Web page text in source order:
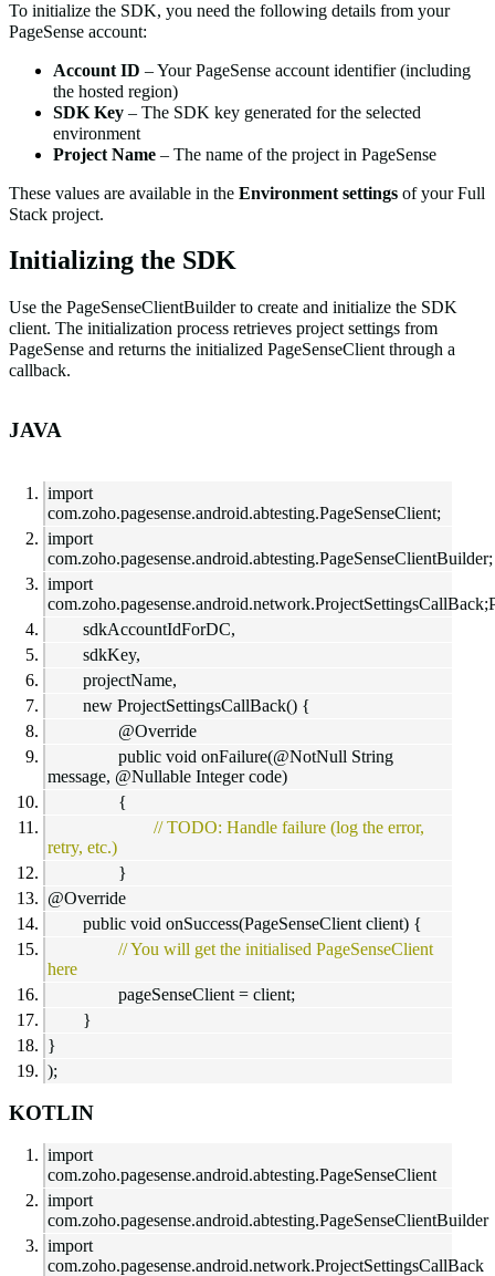
To initialize the SDK, you need the following details from your
PageSense account:
Account ID – Your PageSense account identifier (including
the hosted region)
SDK Key – The SDK key generated for the selected
environment
Project Name – The name of the project in PageSense
These values are available in the Environment settings of your Full
Stack project.
Initializing the SDK
Use the PageSenseClientBuilderto create and initialize the SDK
client. The initialization process retrieves project settings from
PageSense and returns the initialized PageSenseClient through a
callback.
JAVA
import
com.zoho.pagesense.android.abtesting.PageSenseClient;
import
com.zoho.pagesense.android.abtesting.PageSenseClientBuilder;
import
com.zoho.pagesense.android.network.ProjectSettingsCallBack;
sdkAccountIdForDC,
sdkKey,
projectName,
new ProjectSettingsCallBack() {
@Override
public void onFailure(@NotNull String
message, @Nullable Integer code)
{
// TODO: Handle failure (log the error,
retry, etc.)
}
@Override
public void onSuccess(PageSenseClient client) {
// You will get the initialised PageSenseClient
here
pageSenseClient = client;
}
}
);
KOTLIN
import
com.zoho.pagesense.android.abtesting.PageSenseClient
import
com.zoho.pagesense.android.abtesting.PageSenseClientBuilder
import
com.zoho.pagesense.android.network.ProjectSettingsCallBack